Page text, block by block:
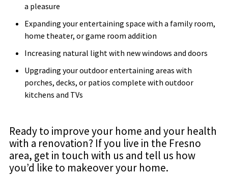
a pleasure
Expanding your entertaining space with a family room,
home theater, or game room addition
Increasing natural light with new windows and doors
Upgrading your outdoor entertaining areas with
porches, decks, or patios complete with outdoor
kitchens and TVs
Ready to improve your home and your health
with a renovation? If you live in the Fresno
area, get in touch with us and tell us how
you’d like to makeover your home.